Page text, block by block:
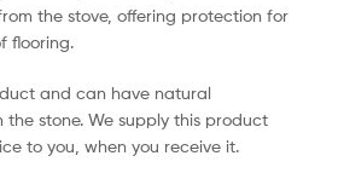
the stove, offering protection for
flooring.
and can have natural
the stone. We supply this product
to you, when you receive it.